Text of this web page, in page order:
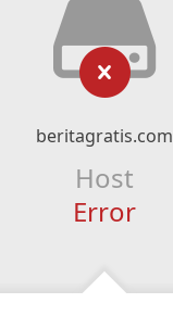
beritagratis.com
Host
Error